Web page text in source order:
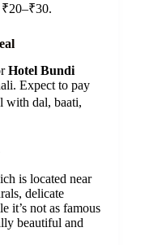
Hotel Bundi
Expect to pay
with dal, baati,
is located near
delicate
it’s not as famous
beautiful and